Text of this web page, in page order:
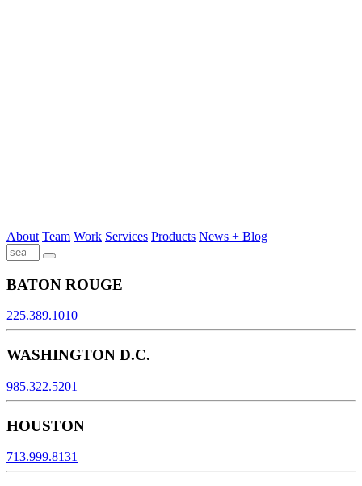
About Team Work Services Products News + Blog
BATON ROUGE
225.389.1010
WASHINGTON D.C.
985.322.5201
HOUSTON
713.999.8131